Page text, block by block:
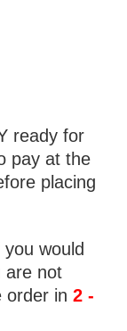
ready for
pay at the
placing
would
are not
order in 2 -